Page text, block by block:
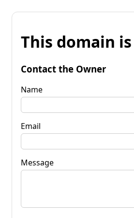
This domain
Contact the Owner
Name
Email
Message